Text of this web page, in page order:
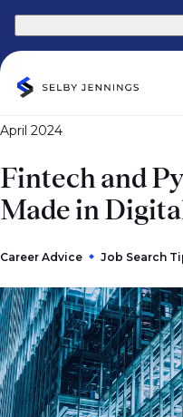
April 2024
Fintech and
Made in
Career Advice Job Search